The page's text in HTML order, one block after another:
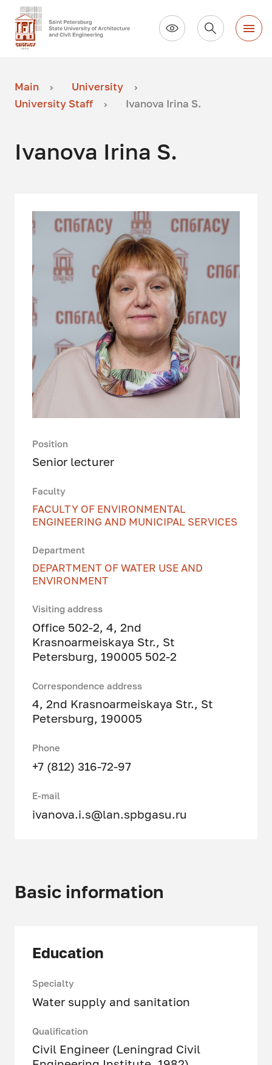
Main
University
University Staff
Ivanova Irina S.
Ivanova Irina S.
Position
Senior lecturer
Faculty
FACULTY OF ENVIRONMENTAL
ENGINEERING AND MUNICIPAL SERVICES
Department
DEPARTMENT OF WATER USE AND
ENVIRONMENT
Visiting address
Office 502-2, 4, 2nd
Krasnoarmeiskaya Str., St
Petersburg, 190005 502-2
Correspondence address
4, 2nd Krasnoarmeiskaya Str., St
Petersburg, 190005
Phone
+7 (812) 316-72-97
E-mail
ivanova.i.s@lan.spbgasu.ru
Basic information
Education
Specialty
Water supply and sanitation
Qualification
Civil Engineer (Leningrad Civil